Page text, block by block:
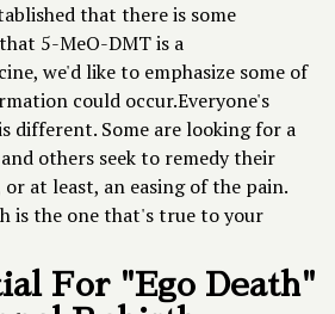
that there is some
5-MeO-DMT is a
we'd like to emphasize some of
could occur.Everyone's
different. Some are looking for a
others seek to remedy their
at least, an easing of the pain.
is the one that's true to your
For "Ego Death"